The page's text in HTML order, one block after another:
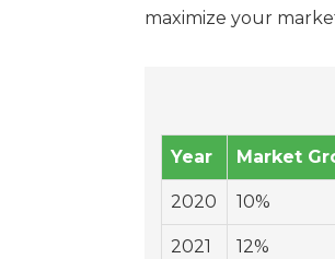
maximize your
Year Market
2020 10%
2021 12%